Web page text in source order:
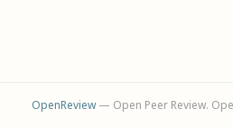
OpenReview— Open Peer Review.